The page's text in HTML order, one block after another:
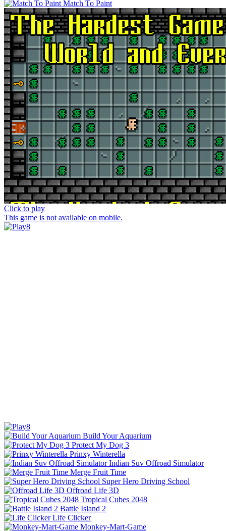
Match To Paint
Click to play
This game is not available on mobile.
Build Your Aquarium
Protect My Dog 3
Prinxy Winterella
Indian Suv Offroad Simulator
Merge Fruit Time
Super Hero Driving School
Offroad Life 3D
Tropical Cubes 2048
Battle Island 2
Life Clicker
Monkey-Mart-Game